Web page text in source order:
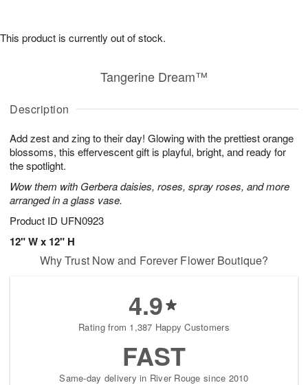
Description
Add zest and zing to their day! Glowing with the prettiest orange
blossoms, this effervescent gift is playful, bright, and ready for
the spotlight.
Wow them with Gerbera daisies, roses, spray roses, and more
arranged in a glass vase.
Product ID UFN0923
12" W x 12" H
Tangerine Dream™
This product is currently out of stock.
Why Trust Now and Forever Flower Boutique?
4.9
Rating from 1,387 Happy Customers
FAST
Same-day delivery in River Rouge since 2010